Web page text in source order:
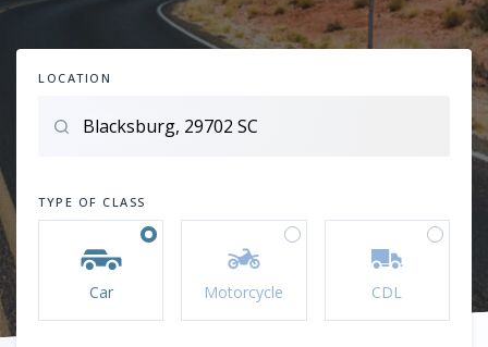
LOCATION
TYPE OF CLASS
Car Motorcycle CDL